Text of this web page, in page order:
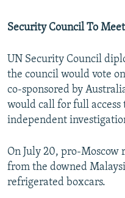
Security Council To Meet
UN Security Council
the council would vote
co-sponsored by
would call for full access
independent
On July 20, pro-
from the downed
refrigerated boxcars.